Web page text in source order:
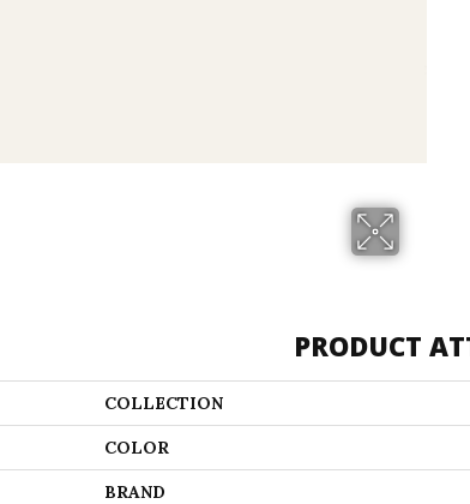
PRODUCT
COLLECTION
COLOR
BRAND